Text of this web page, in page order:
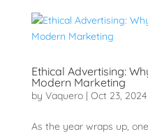
Ethical Advertising:
Modern Marketing
by Vaquero| Oct 23, 2024
As the year wraps up,